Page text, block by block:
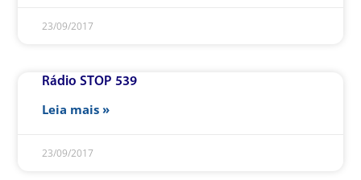
23/09/2017
Rádio STOP 539
Leia mais »
23/09/2017